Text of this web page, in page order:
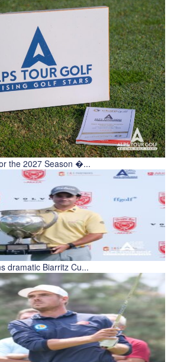
the 2027 Season �...
dramatic Biarritz Cu...